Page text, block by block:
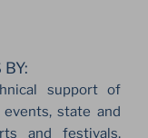
support of
state and
and festivals,